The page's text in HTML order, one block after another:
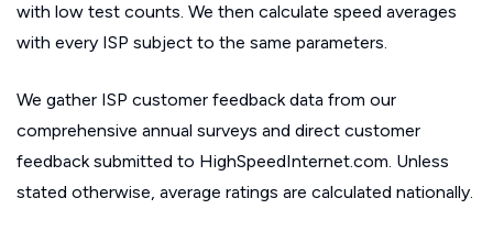
with low test counts. We then calculate speed averages
with every ISP subject to the same parameters.
We gather ISP customer feedback data from our
comprehensive annual surveys and direct customer
feedback submitted to HighSpeedInternet.com. Unless
stated otherwise, average ratings are calculated nationally.